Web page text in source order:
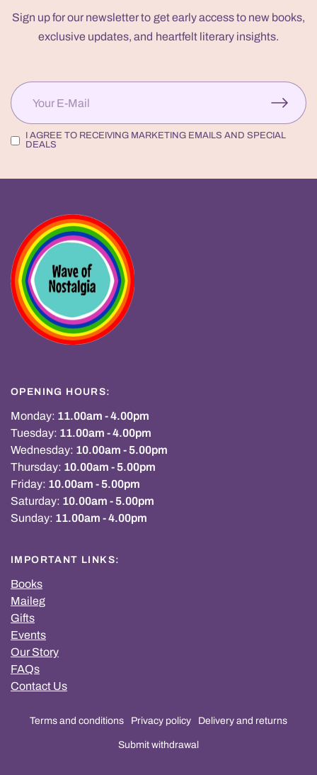
Sign up for our newsletter to get early access to new books,
exclusive updates, and heartfelt literary insights.
I AGREE TO RECEIVING MARKETING EMAILS AND SPECIAL
DEALS
OPENING HOURS:
Monday: 11.00am - 4.00pm
Tuesday: 11.00am - 4.00pm
Wednesday: 10.00am - 5.00pm
Thursday: 10.00am - 5.00pm
Friday: 10.00am - 5.00pm
Saturday: 10.00am - 5.00pm
Sunday: 11.00am - 4.00pm
IMPORTANT LINKS:
Books
Maileg
Gifts
Events
Our Story
FAQs
Contact Us
Terms and conditions Privacy policy Delivery and returns
Submit withdrawal